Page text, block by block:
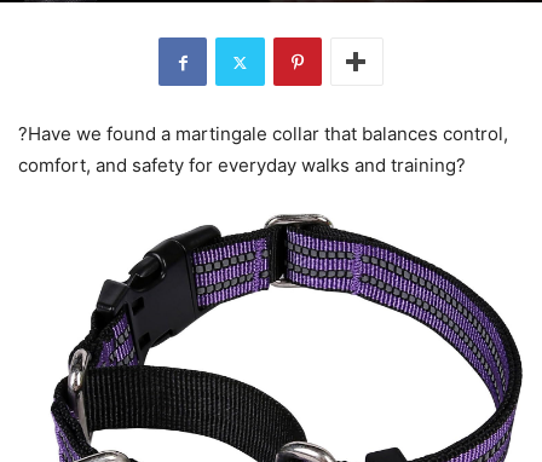
?Have we found a martingale collar that balances control,
comfort, and safety for everyday walks and training?